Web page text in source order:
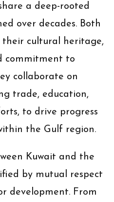
a deep-rooted
over decades. Both
cultural heritage,
commitment to
collaborate on
trade, education,
to drive progress
the Gulf region.
Kuwait and the
by mutual respect
development. From